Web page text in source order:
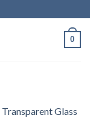
0
Transparent Glass